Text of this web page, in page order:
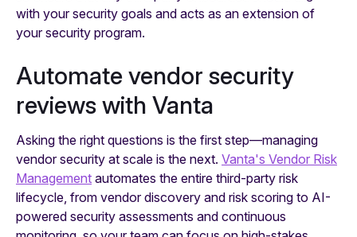
with your security goals and acts as an extension of
your security program.
Automate vendor security
reviews with Vanta
Asking the right questions is the first step—managing
vendor security at scale is the next. Vanta's Vendor Risk
Management automates the entire third-party risk
lifecycle, from vendor discovery and risk scoring to AI-
powered security assessments and continuous